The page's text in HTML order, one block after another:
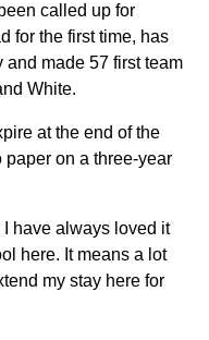
called up for
for the first time, has
and made 57 first team
White.
at the end of the
on a three-year
I have always loved it
here. It means a lot
my stay here for